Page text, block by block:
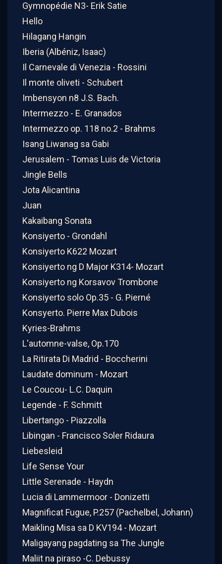
Gymnopédie N3- Erik Satie
Hello
Hilagang Hangin
Iberia (Albéniz, Isaac)
Il Carnevale di Venezia - Rossini
Il monte oliveti - Schubert
Imbensyon n8 J.S. Bach.
Intermezzo - E. Granados
Intermezzo op. 118 no.2 - Brahms
Isang Liwanag sa Gabi
Jerusalem - Tomas Luis de Victoria
Jingle Bells
Jota Alicantina
Juan
Kakaibang Sonata
Konsiyerto - Grondahl
Konsiyerto K622 Mozart
Konsiyerto ng D Major K314- Mozart
Konsiyerto ng Korsavov Trombone
Konsiyerto solo Op.35 - G. Pierné
Konsyerto. Pierre Max Dubois
Kyries-Brahms
L'automne-valse, Op.170
La Ritirata Di Madrid - Boccherini
Laudate dominum - Mozart
Le Coucou- L.C. Daquin
Legende - F. Schmitt
Libertango - Piazzolla
Libingan - Francisco Soler Ridaura
Liebesleid
Life Sense Your
Little Serenade - Haydn
Lucia di Lammermoor - Donizetti
Magnificat Fugue, P.257 (Pachelbel, Johann)
Maikling Misa sa D KV194 - Mozart
Maligayang pagdating sa The Jungle
Maliit na piraso -C. Debussy